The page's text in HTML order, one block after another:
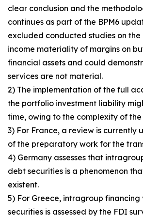
clear conclusion and the
continues as part of the BPM6
excluded conducted studies on the
income materiality of margins on
financial assets and could
services are not material.
2) The implementation of the full
the portfolio investment liability
time, owing to the complexity of the
3) For France, a review is currently
of the preparatory work for the
4) Germany assesses that
debt securities is a phenomenon
existent.
5) For Greece, intragroup
securities is assessed by the FDI